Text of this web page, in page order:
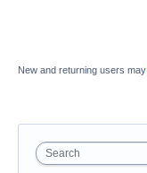
New and returning users may
Search